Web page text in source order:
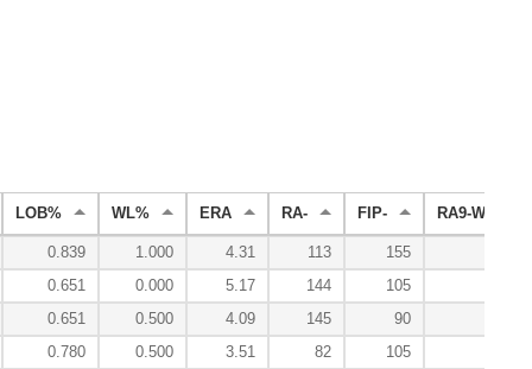
LOB% WL% ERA RA- FIP- RA9-WAR
0.839 1.000 4.31 113 155
0.651
0.000 5.17 144 105
0.651
0.500 4.09 145 90
0.780
0.500 3.51 82 105